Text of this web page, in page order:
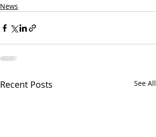
News
Recent Posts See All